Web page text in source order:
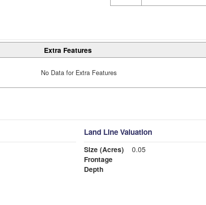
Extra Features
No Data for Extra Features
Land Line Valuation
Size (Acres)
0.05
Frontage
Depth